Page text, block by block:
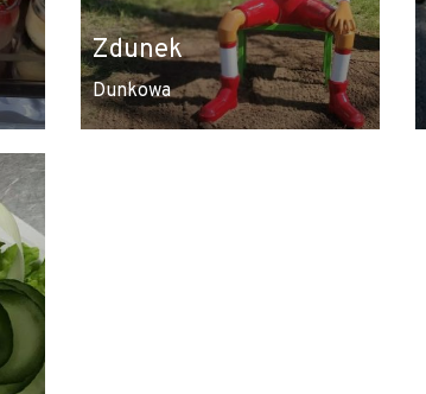
Zdunek
Dunkowa